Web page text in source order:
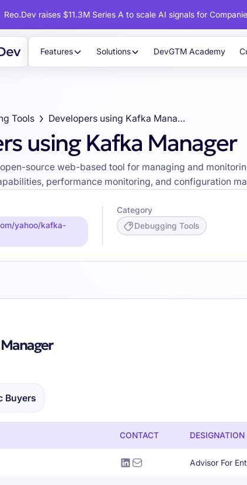
Reo.Dev raises $11.3M Series A to scale AI signals for
Features Solutions DevGTM Academy
Tools Developers using Kafka Manager
using Kafka Manager
source web-based tool for managing and
performance monitoring, and configuration
yahoo/kafka-
Category
Debugging Tools
Buyers
CONTACT DESIGNATION
Advisor For